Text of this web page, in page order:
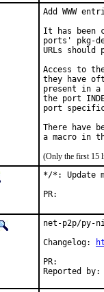
Add WWW
It has been
ports' pkg-
URLs
Access to
they have
present in
the port
port
There have
(Only the first 15
*/*: Update
net-p2p/py-
Changelog: